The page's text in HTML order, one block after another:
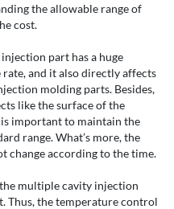
the allowable range of
cost.
part has a huge
and it also directly affects
molding parts. Besides,
like the surface of the
important to maintain the
range. What’s more, the
change according to the time.
multiple cavity injection
Thus, the temperature control